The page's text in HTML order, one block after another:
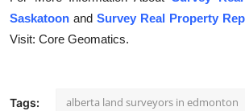
Saskatoon and Survey Real Property
Visit: Core Geomatics.
Tags: alberta land surveyors in edmonton